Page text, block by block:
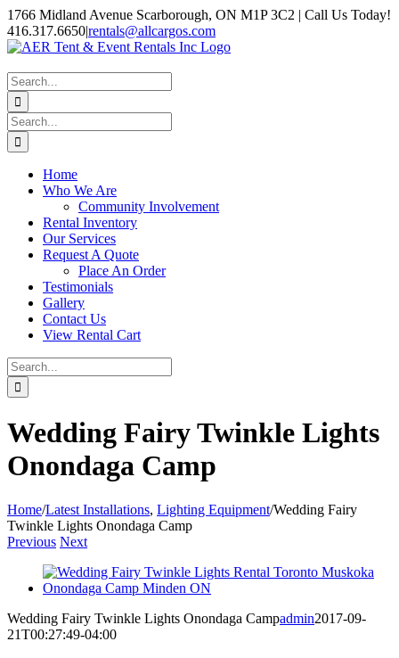
Skip
to
content
1766 Midland Avenue Scarborough, ON M1P 3C2 | Call Us Today!
416.317.6650|rentals@allcargos.com
Instagram
Facebook
Twitter
YouTube
LinkedIn
Search
for:
Search
for:
Home
Who We Are
Community Involvement
Rental Inventory
Our Services
Request A Quote
Place An Order
Testimonials
Gallery
Contact Us
View Rental Cart
Search
for:
Wedding Fairy Twinkle Lights
Onondaga Camp
Home/Latest Installations, Lighting Equipment/Wedding Fairy
Twinkle Lights Onondaga Camp
Previous Next
View
Larger
Wedding Fairy Twinkle Lights Onondaga Campadmin2017-09-
21T00:27:49-04:00